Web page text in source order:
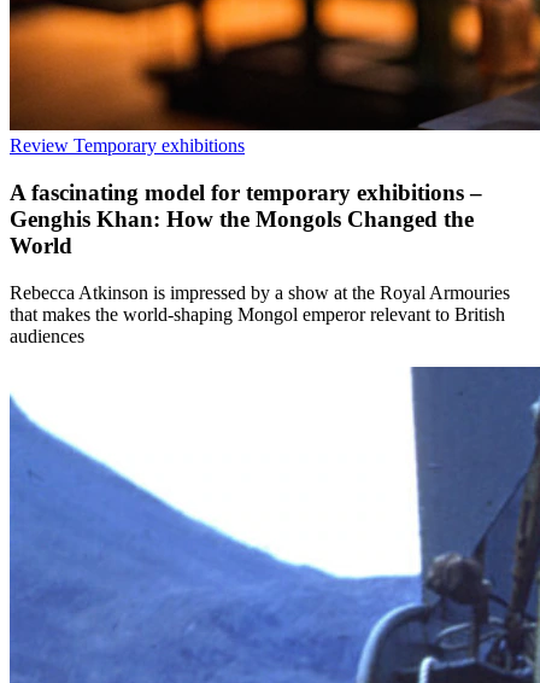
Review Temporary exhibitions
A fascinating model for temporary exhibitions –
Genghis Khan: How the Mongols Changed the
World
Rebecca Atkinson is impressed by a show at the Royal Armouries
that makes the world-shaping Mongol emperor relevant to British
audiences